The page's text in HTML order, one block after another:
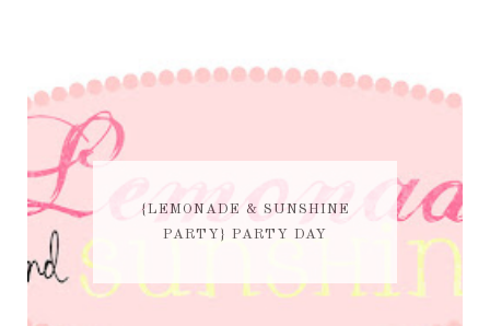
{LEMONADE & SUNSHINE
PARTY} PARTY DAY